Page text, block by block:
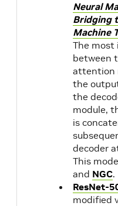
Neural
Bridging
Machine
The
between
attention
the
the
module,
is
decoder
This
and NGC.
ResNet-
modified